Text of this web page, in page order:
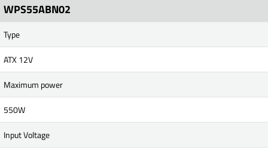
WPS55ABN02
Type
ATX 12V
Maximum power
550W
Input Voltage